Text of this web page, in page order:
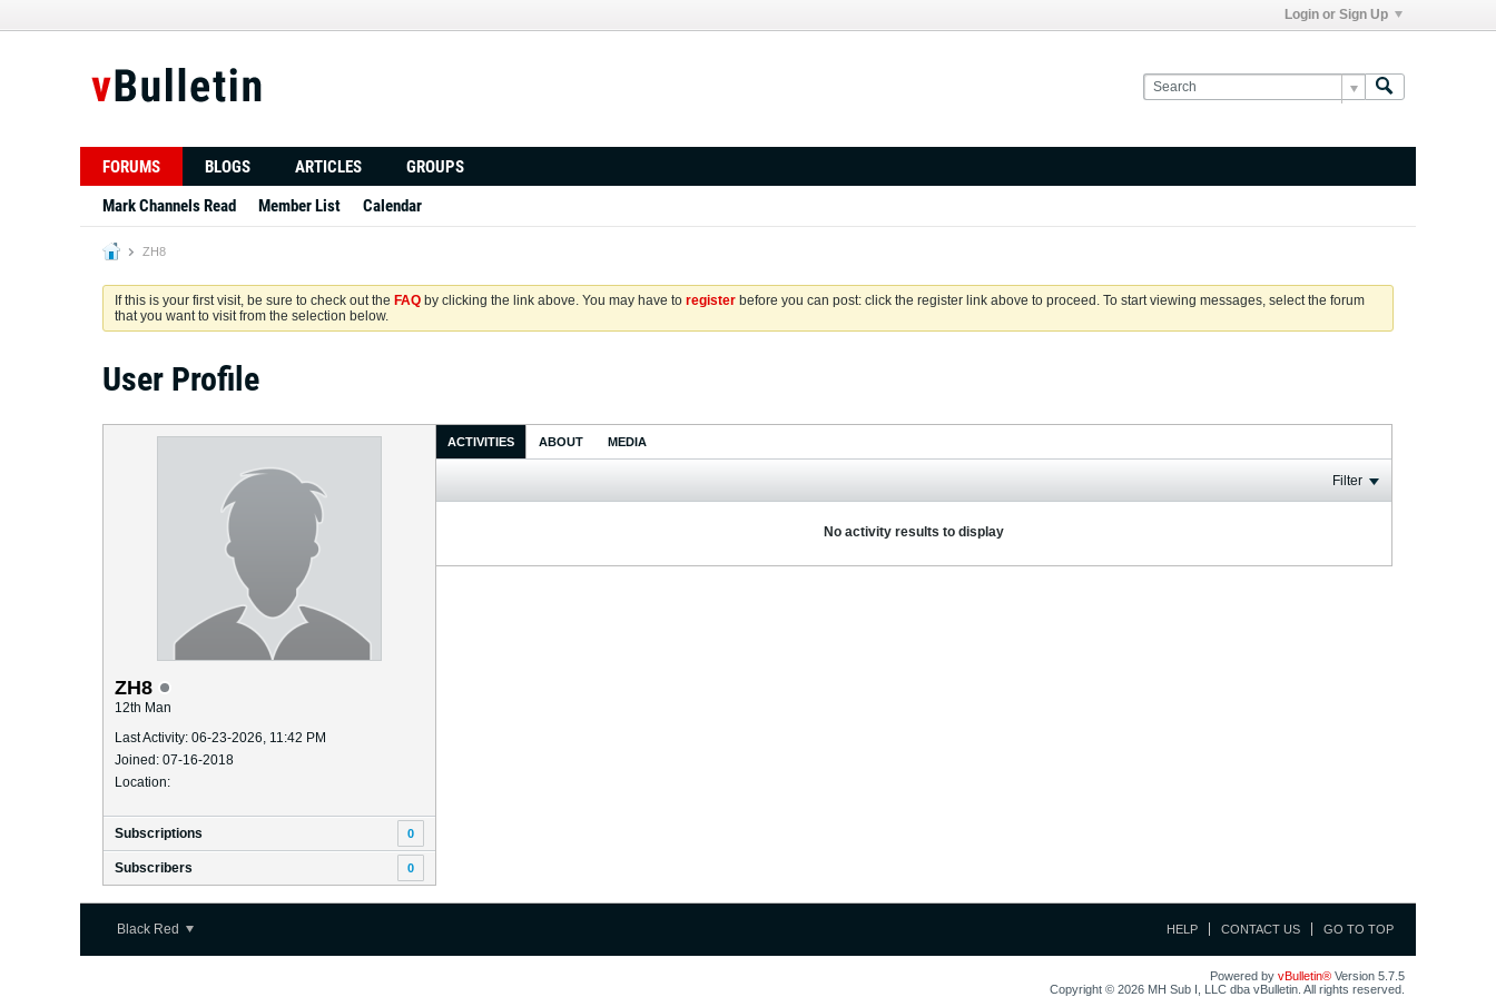
Login or Sign Up
FORUMS BLOGS ARTICLES
GROUPS
Mark Channels Read
Member List Calendar
ZH8
If this is your first visit, be sure to check out the FAQ by clicking the link above. You may have to register before you can post: click the register link above to proceed. To start viewing messages, select the forum
that you want to visit from the selection below.
User Profile
ZH8
12th Man
Last Activity: 06-23-2026, 11:42 PM
Joined: 07-16-2018
Location:
Subscriptions 0
Subscribers 0
ACTIVITIES ABOUT MEDIA
Filter
No activity results to display
Black Red HELP CONTACT US GO TO TOP
Powered by vBulletin® Version 5.7.5
Copyright © 2026 MH Sub I, LLC dba vBulletin. All rights reserved.